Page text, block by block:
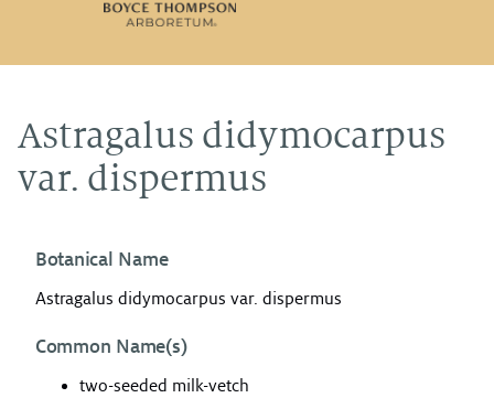
Astragalus didymocarpus
var. dispermus
Botanical Name
Astragalus didymocarpus var. dispermus
Common Name(s)
two-seeded milk-vetch